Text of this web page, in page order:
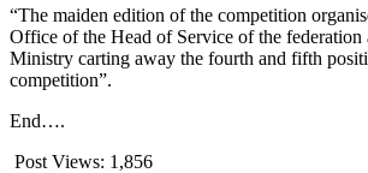
“The maiden edition of the competition
Office of the Head of Service of the federation
Ministry carting away the fourth and fifth
competition”.
End….
Post Views: 1,856